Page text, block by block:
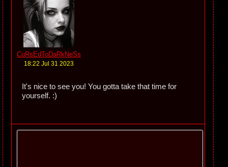
CuRsEdToDaRkNeSs
18:22 Jul 31 2023
It's nice to see you! You gotta take that time for
yourself. :)